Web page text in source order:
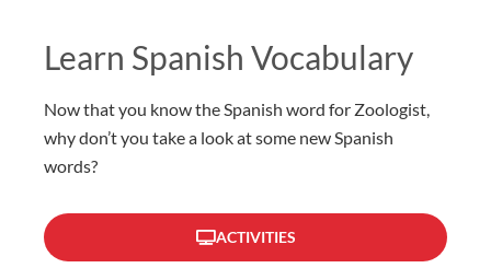
Learn Spanish Vocabulary
Now that you know the Spanish word for Zoologist,
why don’t you take a look at some new Spanish
words?
ACTIVITIES